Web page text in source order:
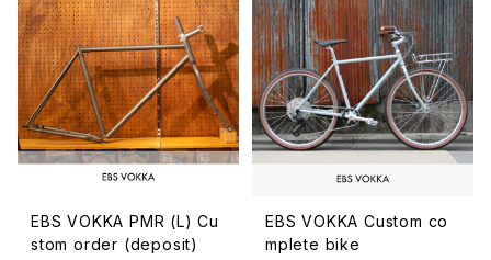
EBS VOKKA PMR (L) Cu
stom order (deposit)
EBS VOKKA Custom co
mplete bike